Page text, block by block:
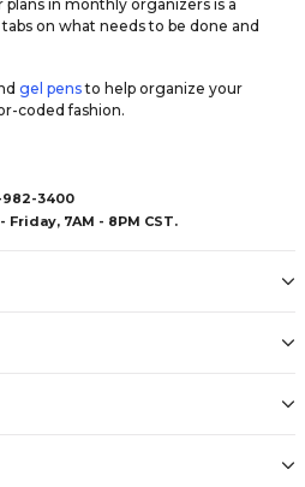
in monthly organizers is a
on what needs to be done and
gel pensto help organize your
coded fashion.
982-3400
Friday, 7AM - 8PM CST.